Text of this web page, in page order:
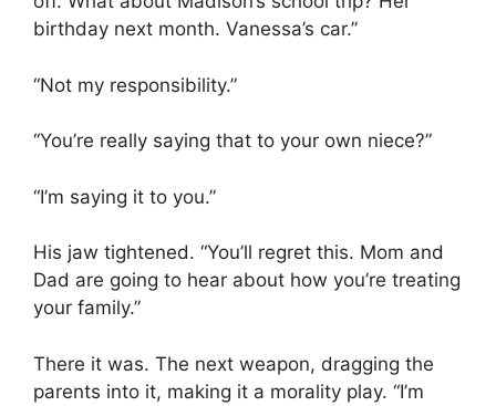
birthday next month. Vanessa’s car.”
“Not my responsibility.”
“You’re really saying that to your own niece?”
“I’m saying it to you.”
His jaw tightened. “You’ll regret this. Mom and
Dad are going to hear about how you’re treating
your family.”
There it was. The next weapon, dragging the
parents into it, making it a morality play. “I’m